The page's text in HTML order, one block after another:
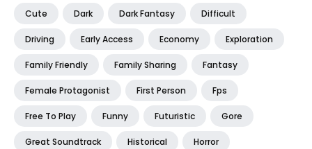
Cute Dark Dark Fantasy Difficult
Driving Early Access Economy Exploration
Family Friendly Family Sharing Fantasy
Female Protagonist First Person Fps
Free To Play Funny Futuristic Gore
Great Soundtrack Historical Horror